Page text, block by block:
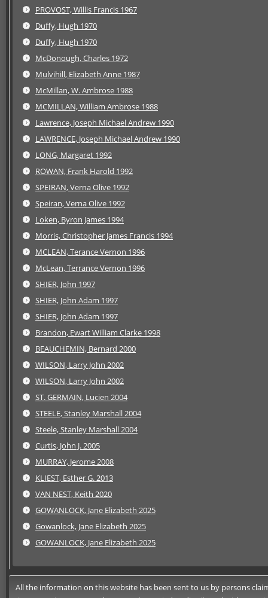
PROVOST, Willis Francis 1967
Duffy, Hugh 1970
Duffy, Hugh 1970
McDonough, Charles 1972
Mulvihill, Elizabeth Anne 1987
McMillan, W. Ambrose 1988
MCMILLAN, William Ambrose 1988
Lawrence, Joseph Michael Andrew 1990
LAWRENCE, Joseph Michael Andrew 1990
LONG, Margaret 1992
ROWAN, Frank Harold 1992
SPEIRAN, Verna Olive 1992
Speiran, Verna Olive 1992
Loken, Byron James 1994
Morris, Christopher James Francis 1994
MCLEAN, Terance Vernon 1996
McLean, Terrance Vernon 1996
SHIER, John 1997
SHIER, John Adam 1997
SHIER, John Adam 1997
Brandon, Ewart William Clarke 1998
BEAUCHEMIN, Bernard 2000
WILSON, Larry John 2002
WILSON, Larry John 2002
ST. GERMAIN, Lucien 2004
STEELE, Stanley Marshall 2004
Steele, Stanley Marshall 2004
Curtis, John J. 2005
MURRAY, Jerome 2008
KLIEST, Esther G. 2013
VAN NEST, Keith 2020
GOWANLOCK, Jane Elizabeth 2025
Gowanlock, Jane Elizabeth 2025
GOWANLOCK, Jane Elizabeth 2025
All the information on this website has been sent to us by persons